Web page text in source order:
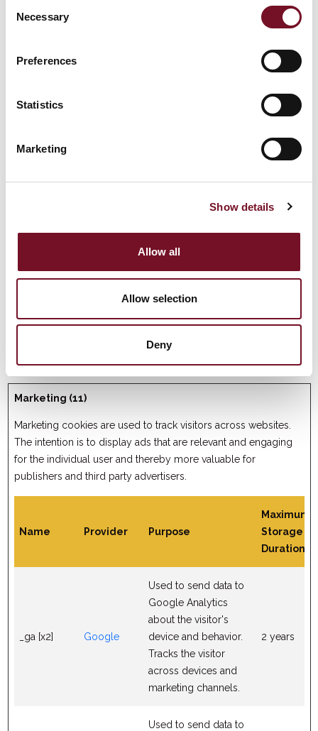
Selection
Necessary
Preferences
Statistics
Marketing
Show details
Allow all
Allow selection
Deny
1 year
internal analytics by
the website operator.
Session
user’s navigation and
behavior on the
reports and heatmaps
for the website owner.
Marketing (11)
Marketing cookies are used to track visitors across websites.
The intention is to display ads that are relevant and engaging
for the individual user and thereby more valuable for
publishers and third party advertisers.
Name Provider Purpose
Maximum
Storage
Duration
_ga [x2] Google
Used to send data to
Google Analytics
about the visitor's
device and behavior.
Tracks the visitor
across devices and
marketing channels.
2 years
Used to send data to